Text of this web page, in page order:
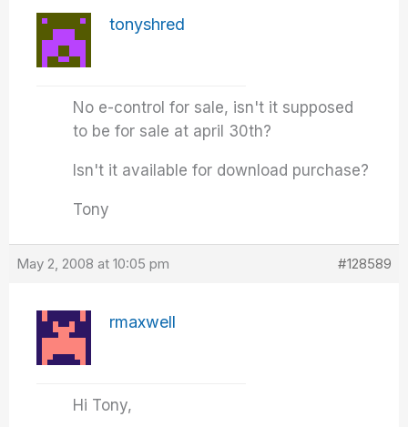
tonyshred
No e-control for sale, isn't it supposed
to be for sale at april 30th?
Isn't it available for download purchase?
Tony
May 2, 2008 at 10:05 pm #128589
rmaxwell
Hi Tony,